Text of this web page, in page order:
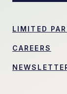
LIMITED
CAREERS